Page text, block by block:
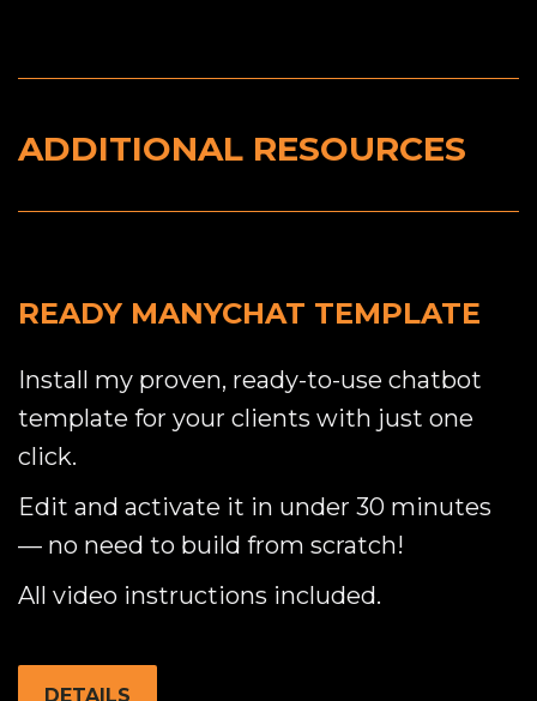
ADDITIONAL RESOURCES
READY MANYCHAT TEMPLATE
Install my proven, ready-to-use chatbot
template for your clients with just one
click.
Edit and activate it in under 30 minutes
— no need to build from scratch!
All video instructions included.
DETAILS